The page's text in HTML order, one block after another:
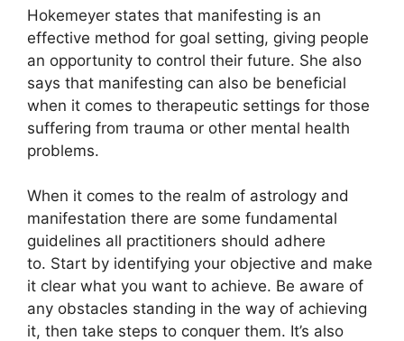
Hokemeyer states that manifesting is an
effective method for goal setting, giving people
an opportunity to control their future. She also
says that manifesting can also be beneficial
when it comes to therapeutic settings for those
suffering from trauma or other mental health
problems.
When it comes to the realm of astrology and
manifestation there are some fundamental
guidelines all practitioners should adhere
to. Start by identifying your objective and make
it clear what you want to achieve. Be aware of
any obstacles standing in the way of achieving
it, then take steps to conquer them. It’s also